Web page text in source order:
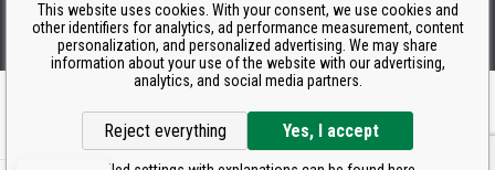
Ecommerce solutionsBINARGON.cz
This website uses cookies. With your consent, we use cookies and
other identifiers for analytics, ad performance measurement, content
personalization, and personalized advertising. We may share
information about your use of the website with our advertising,
analytics, and social media partners.
Reject everything Yes, I accept